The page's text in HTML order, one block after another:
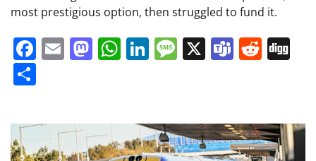
most prestigious option, then struggled to fund it.
Facebook
EmailMastodon
WhatsApp
LinkedIn
Message
X Teams